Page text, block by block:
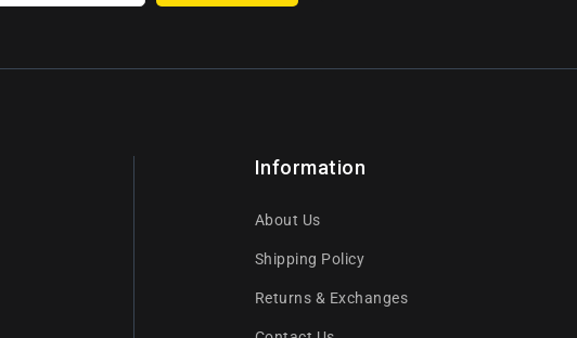
Information
About Us
Shipping Policy
Returns & Exchanges